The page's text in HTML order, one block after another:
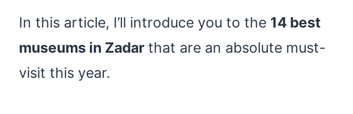
In this article, I’ll introduce you to the 14 best
museums in Zadar that are an absolute must-
visit this year.